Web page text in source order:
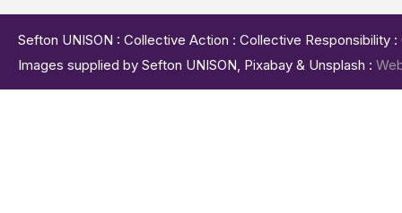
Sefton UNISON : Collective Action : Collective
Images supplied by Sefton UNISON, Pixabay & Unsplash :